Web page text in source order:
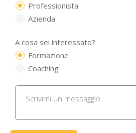
Professionista
Azienda
A cosa sei interessato?
Formazione
Coaching